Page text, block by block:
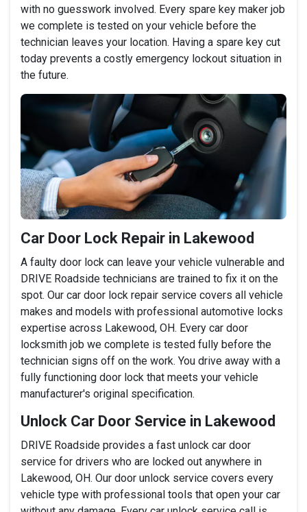
with no guesswork involved. Every spare key maker job
we complete is tested on your vehicle before the
technician leaves your location. Having a spare key cut
today prevents a costly emergency lockout situation in
the future.
Car Door Lock Repair in Lakewood
A faulty door lock can leave your vehicle vulnerable and
DRIVE Roadside technicians are trained to fix it on the
spot. Our car door lock repair service covers all vehicle
makes and models with professional automotive locks
expertise across Lakewood, OH. Every car door
locksmith job we complete is tested fully before the
technician signs off on the work. You drive away with a
fully functioning door lock that meets your vehicle
manufacturer's original specification.
Unlock Car Door Service in Lakewood
DRIVE Roadside provides a fast unlock car door
service for drivers who are locked out anywhere in
Lakewood, OH. Our door unlock service covers every
vehicle type with professional tools that open your car